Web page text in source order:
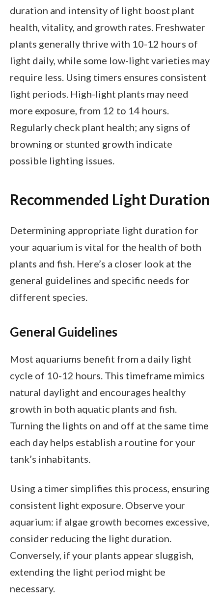
duration and intensity of light boost plant
health, vitality, and growth rates. Freshwater
plants generally thrive with 10-12 hours of
light daily, while some low-light varieties may
require less. Using timers ensures consistent
light periods. High-light plants may need
more exposure, from 12 to 14 hours.
Regularly check plant health; any signs of
browning or stunted growth indicate
possible lighting issues.
Recommended Light Duration
Determining appropriate light duration for
your aquarium is vital for the health of both
plants and fish. Here’s a closer look at the
general guidelines and specific needs for
different species.
General Guidelines
Most aquariums benefit from a daily light
cycle of 10-12 hours. This timeframe mimics
natural daylight and encourages healthy
growth in both aquatic plants and fish.
Turning the lights on and off at the same time
each day helps establish a routine for your
tank’s inhabitants.
Using a timer simplifies this process, ensuring
consistent light exposure. Observe your
aquarium: if algae growth becomes excessive,
consider reducing the light duration.
Conversely, if your plants appear sluggish,
extending the light period might be
necessary.